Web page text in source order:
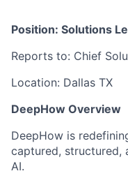
Position: Solutions
Reports to: Chief
Location: Dallas TX
DeepHow Overview
DeepHow is
captured, structured,
AI.